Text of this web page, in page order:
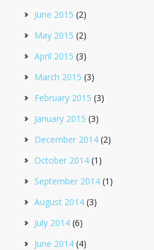
June 2015 (2)
May 2015 (2)
April 2015 (3)
March 2015 (3)
February 2015 (3)
January 2015 (3)
December 2014 (2)
October 2014 (1)
September 2014 (1)
August 2014 (3)
July 2014 (6)
June 2014 (4)